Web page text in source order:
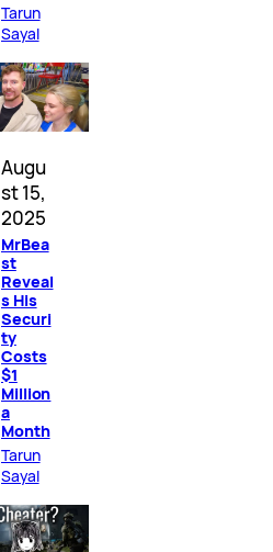
Tarun
Sayal
Augu
st 15,
2025
MrBea
st
Reveal
s His
Securi
ty
Costs
$1
Million
a
Month
Tarun
Sayal